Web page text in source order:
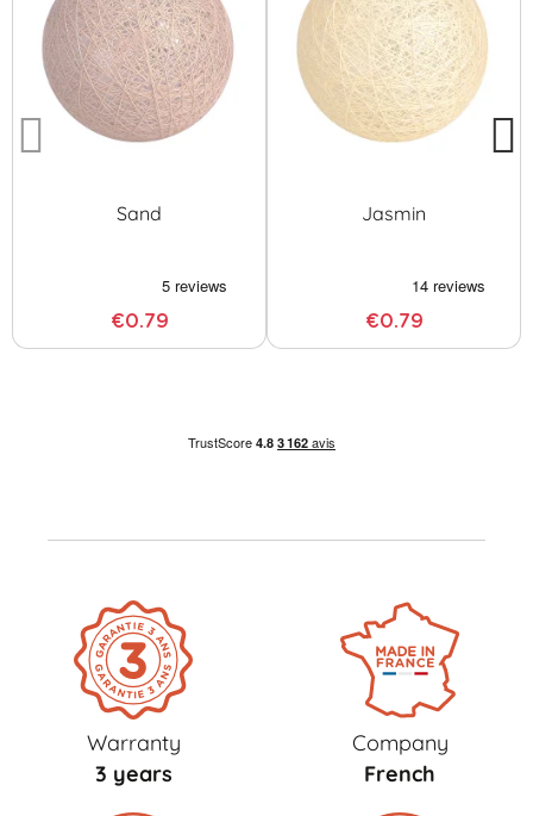
Sand
€0.79
Jasmin
€0.79
Warranty
3 years
Company
French